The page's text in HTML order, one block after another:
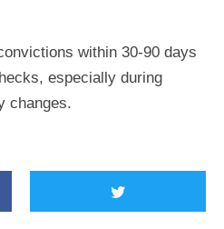
within 30-90 days
especially during
changes.